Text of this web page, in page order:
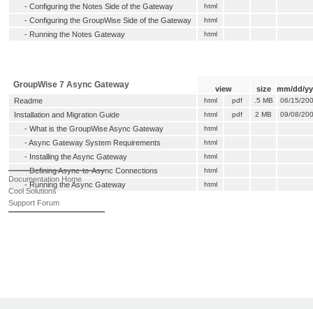
- Configuring the Notes Side of the Gateway html
- Configuring the GroupWise Side of the Gateway html
- Running the Notes Gateway html
GroupWise 7 Async Gateway view size
mm/dd/
Readme
html pdf .5 MB 06/15/
Installation and Migration Guide html pdf 2 MB 09/08/
- What is the GroupWise Async Gateway html
-Async Gateway System Requirements html
- Installing the Async Gateway html
-Defining Async-to-Async Connections html
-Running the Async Gateway html
Documentation Home
Cool Solutions
Support Forum